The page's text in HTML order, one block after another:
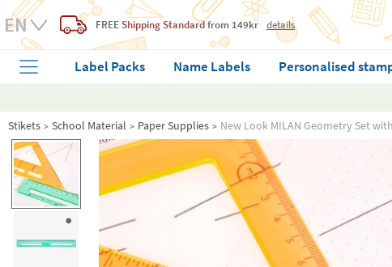
FREE Shipping Standardfrom 149kr details
Label Packs Name Labels Personalised
Stikets School Material Paper Supplies New Look MILAN Geometry Set